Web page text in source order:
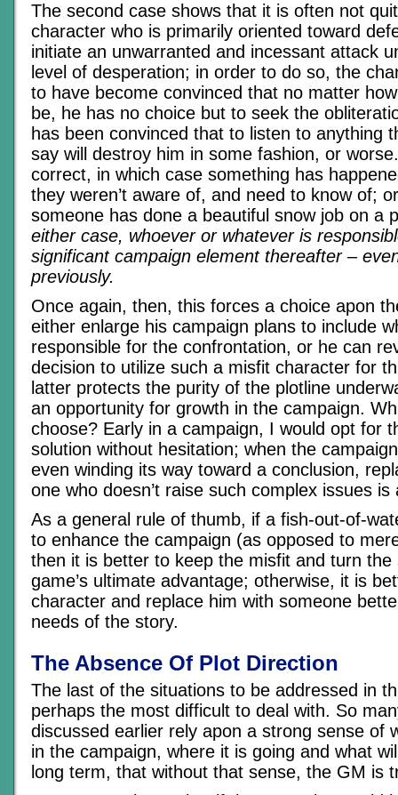
The second case shows that it is often not
character who is primarily oriented toward
initiate an unwarranted and incessant attack
level of desperation; in order to do so, the
to have become convinced that no matter
be, he has no choice but to seek the
has been convinced that to listen to anything
say will destroy him in some fashion, or
correct, in which case something has
they weren’t aware of, and need to know of;
someone has done a beautiful snow job on a
either case, whoever or whatever is
significant campaign element thereafter –
previously.
Once again, then, this forces a choice apon
either enlarge his campaign plans to include
responsible for the confrontation, or he can
decision to utilize such a misfit character for
latter protects the purity of the plotline
an opportunity for growth in the campaign.
choose? Early in a campaign, I would opt for
solution without hesitation; when the
even winding its way toward a conclusion,
one who doesn’t raise such complex issues
As a general rule of thumb, if a fish-out-of-
to enhance the campaign (as opposed to
then it is better to keep the misfit and turn the
game’s ultimate advantage; otherwise, it is
character and replace him with someone
needs of the story.
The Absence Of Plot Direction
The last of the situations to be addressed in
perhaps the most difficult to deal with. So
discussed earlier rely apon a strong sense of
in the campaign, where it is going and what
long term, that without that sense, the GM is